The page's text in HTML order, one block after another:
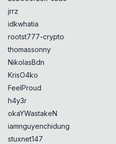
jrrz
idkwhatia
rootst777-crypto
thomassonny
NikolasBdn
KrisO4ko
FeelProud
h4y3r
okaYWastakeN
iamnguyenchidung
stuxnet147